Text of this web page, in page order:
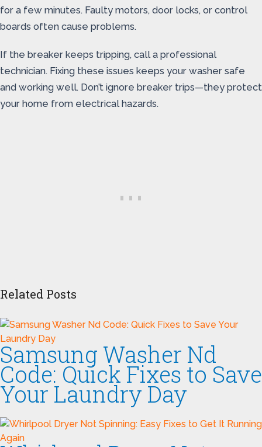
for a few minutes. Faulty motors, door locks, or control
boards often cause problems.
If the breaker keeps tripping, call a professional
technician. Fixing these issues keeps your washer safe
and working well. Don’t ignore breaker trips—they protect
your home from electrical hazards.
Related Posts
Samsung Washer Nd
Code: Quick Fixes to Save
Your Laundry Day